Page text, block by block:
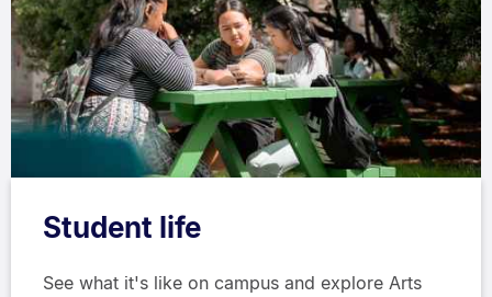
Student life
See what it's like on campus and explore Arts